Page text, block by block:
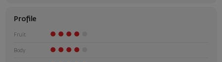
Profile
Fruit
Body